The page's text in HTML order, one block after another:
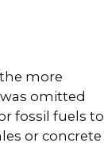
more
omitted
fossil fuels to
or concrete